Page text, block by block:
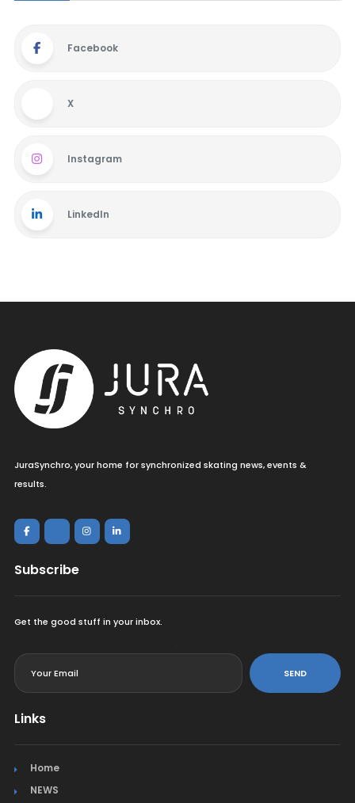
Facebook
X
Instagram
LinkedIn
JuraSynchro, your home for synchronized skating news, events &
results.
Subscribe
Get the good stuff in your inbox.
SEND
Links
Home
NEWS